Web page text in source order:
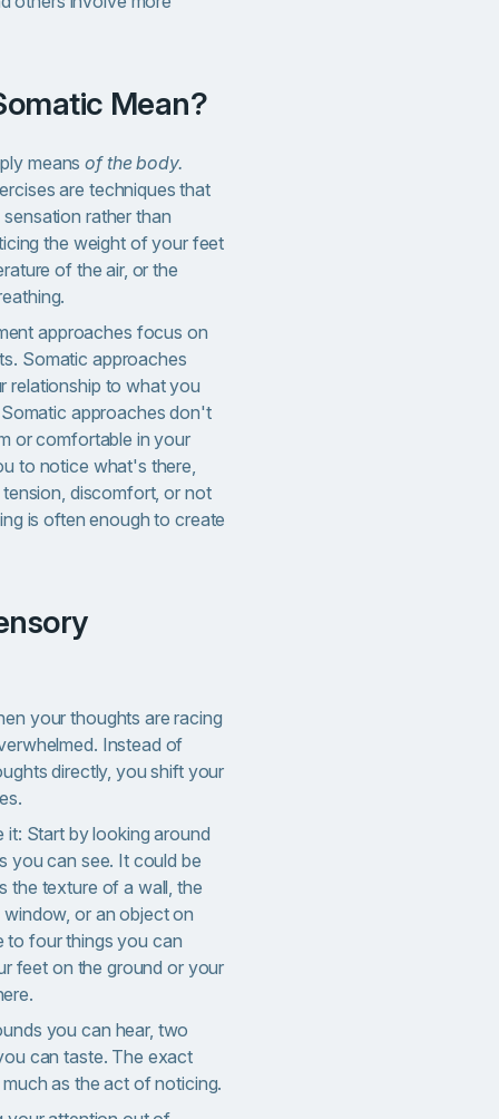
Mean?
meansof the body.
are techniques that
rather than
the weight of your feet
of the air, or the
approaches focus on
Somatic approaches
relationship to what you
approaches don't
or comfortable in your
to notice what's there,
discomfort, or not
is often enough to create
your thoughts are racing
Instead of
directly, you shift your
it: Start by looking around
you can see. It could be
the texture of a wall, the
or an object on
to four things you can
feet on the ground or your
you can hear, two
can taste. The exact
as the act of noticing.